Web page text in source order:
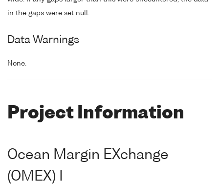
in the gaps were set null.
Data Warnings
None.
Project Information
Ocean Margin EXchange
(OMEX) I